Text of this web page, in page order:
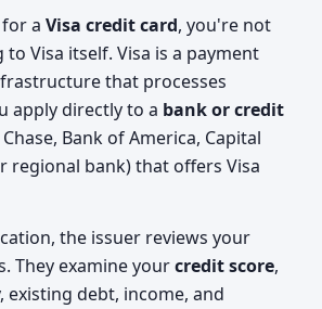
a Visa credit card, you're not
Visa itself. Visa is a payment
that processes
apply directly to a bank or credit
Bank of America, Capital
regional bank) that offers Visa
the issuer reviews your
They examine yourcredit score,
existing debt, income, and